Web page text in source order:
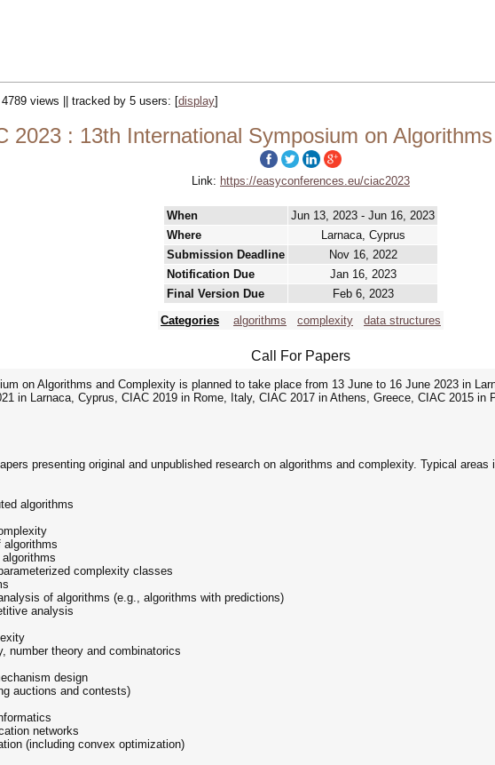
4789 views || tracked by 5 users: [display]
2023 : 13th International Symposium on
Link: https://easyconferences.eu/ciac2023
When
Jun 13, 2023 - Jun 16, 2023
Where
Larnaca, Cyprus
Submission Deadline
Nov 16, 2022
Notification Due
Jan 16, 2023
Final Version Due
Feb 6, 2023
Categories
algorithms complexity data structures
Call For Papers
on Algorithms and Complexity is planned to take place from 13 June to 16 June 2023 in
in Larnaca, Cyprus, CIAC 2019 in Rome, Italy, CIAC 2017 in Athens, Greece, CIAC 2015 in
presenting original and unpublished research on algorithms and complexity. Typical areas
algorithms
algorithms
complexity classes
of algorithms (e.g., algorithms with predictions)
analysis
number theory and combinatorics
design
auctions and contests)
networks
(including convex optimization)